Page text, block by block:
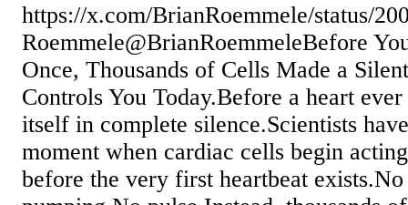
https://x.com/BrianRoemmele/status/
Roemmele@BrianRoemmeleBefore
Once, Thousands of Cells Made a
Controls You Today.Before a heart
itself in complete silence.Scientists
moment when cardiac cells begin
before the very first heartbeat